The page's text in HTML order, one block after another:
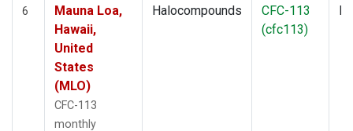
6
Mauna Loa,
Hawaii,
United
States
(MLO)
CFC-113
monthly
Halocompounds
CFC-113
(cfc113)